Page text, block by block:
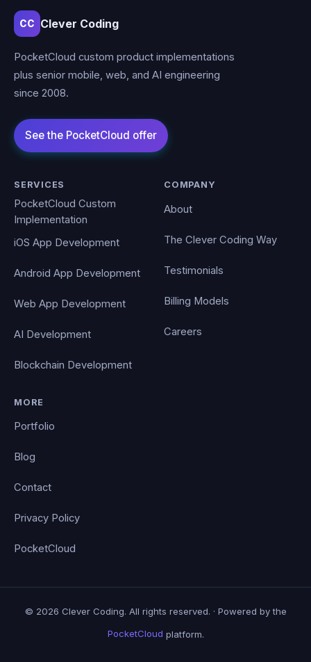
CC Clever Coding
PocketCloud custom product implementations
plus senior mobile, web, and AI engineering
since 2008.
SERVICES
PocketCloud Custom
Implementation
iOS App Development
Android App Development
Web App Development
AI Development
Blockchain Development
COMPANY
About
The Clever Coding Way
Testimonials
Billing Models
Careers
MORE
Portfolio
Blog
Contact
Privacy Policy
PocketCloud
© 2026 Clever Coding. All rights reserved. · Powered by the
PocketCloud platform.